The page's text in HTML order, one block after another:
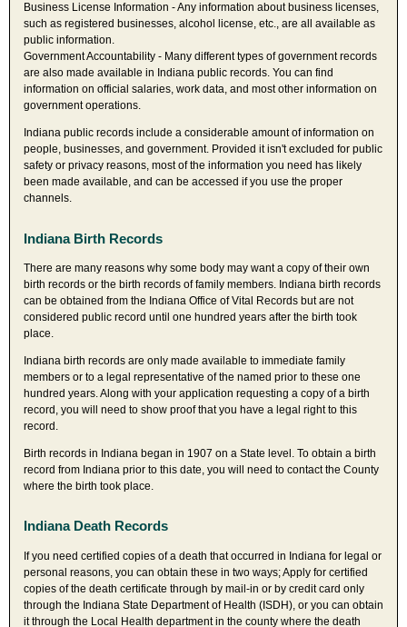
Business License Information - Any information about business licenses,
such as registered businesses, alcohol license, etc., are all available as
public information.
Government Accountability - Many different types of government records
are also made available in Indiana public records. You can find
information on official salaries, work data, and most other information on
government operations.
Indiana public records include a considerable amount of information on
people, businesses, and government. Provided it isn't excluded for public
safety or privacy reasons, most of the information you need has likely
been made available, and can be accessed if you use the proper
channels.
Indiana Birth Records
There are many reasons why some body may want a copy of their own
birth records or the birth records of family members. Indiana birth records
can be obtained from the Indiana Office of Vital Records but are not
considered public record until one hundred years after the birth took
place.
Indiana birth records are only made available to immediate family
members or to a legal representative of the named prior to these one
hundred years. Along with your application requesting a copy of a birth
record, you will need to show proof that you have a legal right to this
record.
Birth records in Indiana began in 1907 on a State level. To obtain a birth
record from Indiana prior to this date, you will need to contact the County
where the birth took place.
Indiana Death Records
If you need certified copies of a death that occurred in Indiana for legal or
personal reasons, you can obtain these in two ways; Apply for certified
copies of the death certificate through by mail-in or by credit card only
through the Indiana State Department of Health (ISDH), or you can obtain
it through the Local Health department in the county where the death